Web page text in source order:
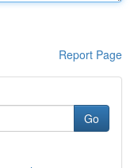
Report Page
Go